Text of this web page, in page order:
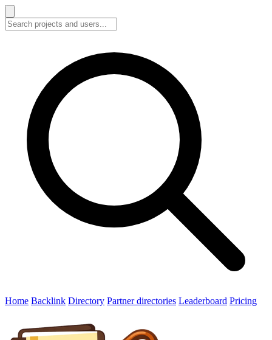
Home Backlink Directory Partner directories Leaderboard Pricing